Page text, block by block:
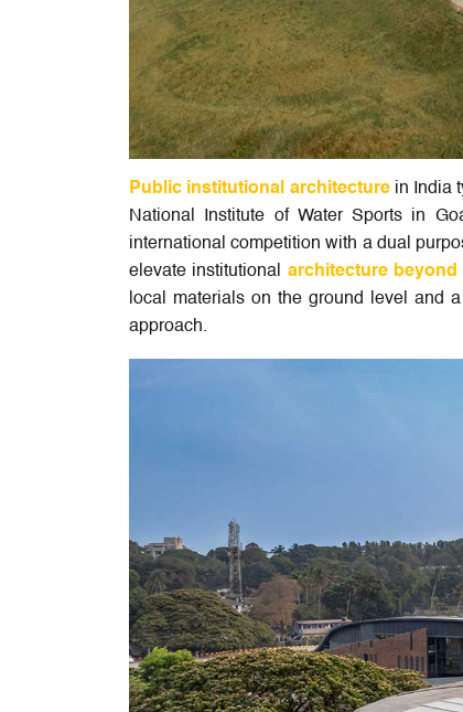
Public institutional architecturein India
National Institute of Water Sports in
international competition with a dual
elevate institutional architecture beyond
local materials on the ground level and
approach.